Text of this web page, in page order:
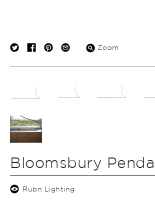
Zoom
Bloomsbury
Rubn Lighting